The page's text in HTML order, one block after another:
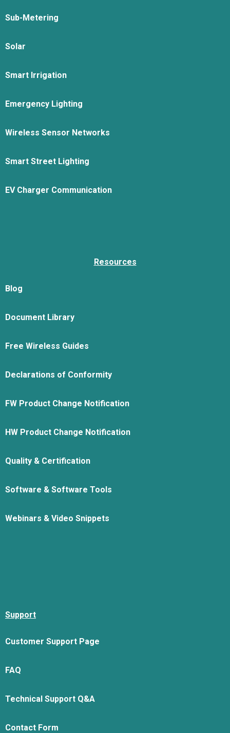
Sub-Metering
Solar
Smart Irrigation
Emergency Lighting
Wireless Sensor Networks
Smart Street Lighting
EV Charger Communication
Resources
Blog
Document Library
Free Wireless Guides
Declarations of Conformity
FW Product Change Notification
HW Product Change Notification
Quality & Certification
Software & Software Tools
Webinars & Video Snippets
Support
Customer Support Page
FAQ
Technical Support Q&A
Contact Form